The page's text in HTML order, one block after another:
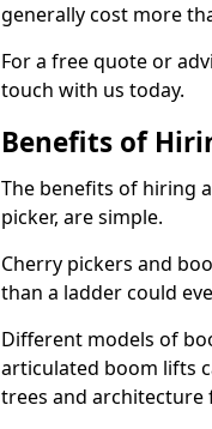
generally cost more
For a free quote or
touch with us today.
Benefits of
The benefits of hiring
picker, are simple.
Cherry pickers and
than a ladder could
Different models of
articulated boom lifts
trees and